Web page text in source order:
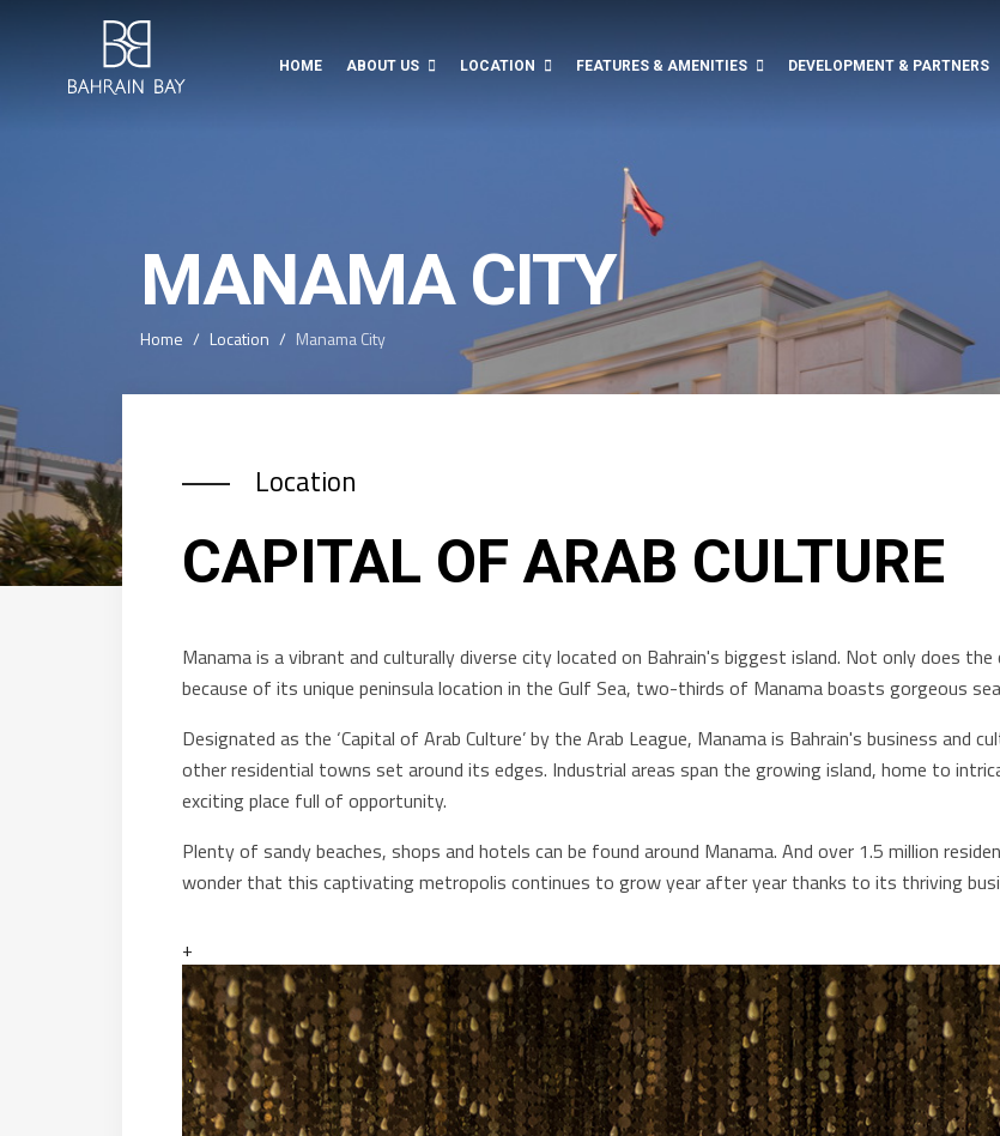
HOME ABOUT US LOCATION FEATURES & AMENITIES DEVELOPMENT & PARTNERS
MANAMA CITY
Home Location Manama City
Location
CAPITAL OF ARAB CULTURE
Manama is a vibrant and culturally diverse city located on Bahrain's biggest island. Not only does
because of its unique peninsula location in the Gulf Sea, two-thirds of Manama boasts gorgeous
Designated as the ‘Capital of Arab Culture’ by the Arab League, Manama is Bahrain's business
other residential towns set around its edges. Industrial areas span the growing island, home to
exciting place full of opportunity.
Plenty of sandy beaches, shops and hotels can be found around Manama. And over 1.5 million
wonder that this captivating metropolis continues to grow year after year thanks to its thriving
+